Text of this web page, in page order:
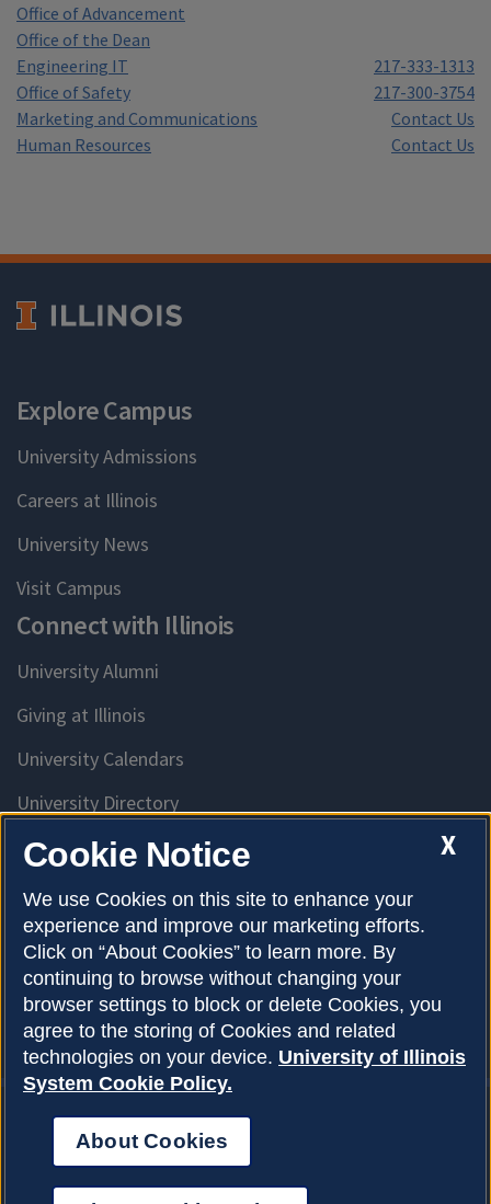
Office of Advancement
Office of the Dean
Engineering IT
217-333-1313
Office of Safety
217-300-3754
Marketing and Communications
Contact Us
Human Resources
Contact Us
Explore Campus
University Admissions
Careers at Illinois
University News
Visit Campus
Connect with Illinois
University Alumni
Giving at Illinois
University Calendars
University Directory
Access University Resources
Emergency Services
McKinley Health Center
Connie Frank CARE Center
University Library
About Cookies
Privacy Policy
Copyright © 2026
Accessibility
X
Cookie Notice
We use Cookies on this site to enhance your
experience and improve our marketing efforts.
Click on “About Cookies” to learn more. By
continuing to browse without changing your
browser settings to block or delete Cookies, you
agree to the storing of Cookies and related
technologies on your device. University of Illinois
System Cookie Policy.
About Cookies